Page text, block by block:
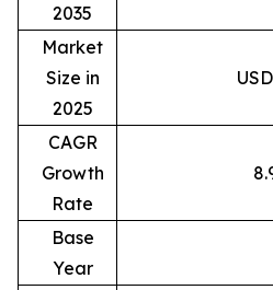
2035
Market
Size in
2025
CAGR
Growth
Rate
Base
Year